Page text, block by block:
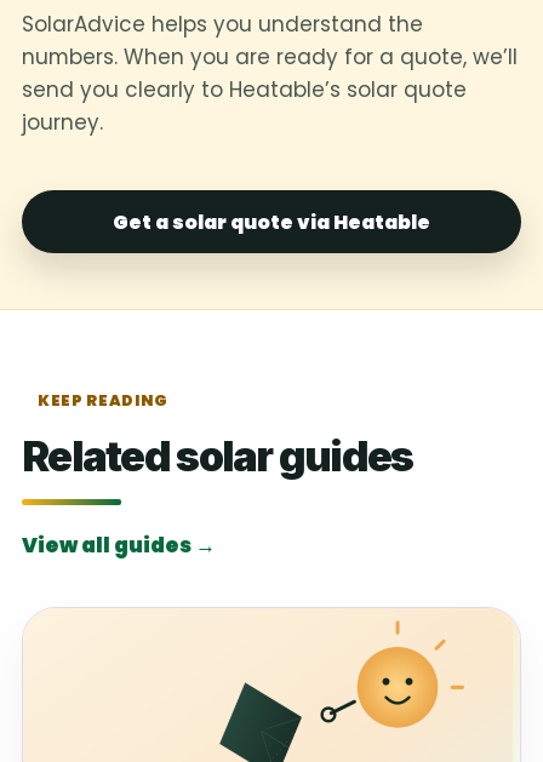
SolarAdvice helps you understand the
numbers. When you are ready for a quote, we’ll
send you clearly to Heatable’s solar quote
journey.
Get a solar quote via Heatable
KEEP READING
Related solar guides
View all guides →